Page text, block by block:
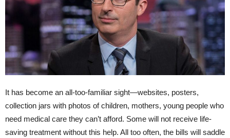
It has become an all-too-familiar sight—websites, posters,
collection jars with photos of children, mothers, young people who
need medical care they can’t afford. Some will not receive life-
saving treatment without this help. All too often, the bills will saddle